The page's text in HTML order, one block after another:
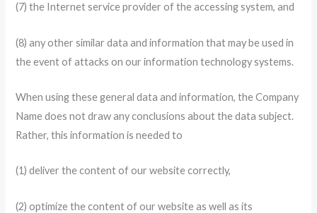
(7) the Internet service provider of the accessing system, and
(8) any other similar data and information that may be used in
the event of attacks on our information technology systems.
When using these general data and information, the Company
Name does not draw any conclusions about the data subject.
Rather, this information is needed to
(1) deliver the content of our website correctly,
(2) optimize the content of our website as well as its